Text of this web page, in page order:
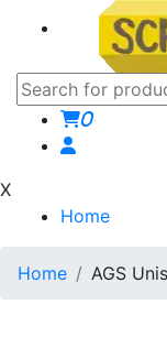
0
X
Home
Home AGS